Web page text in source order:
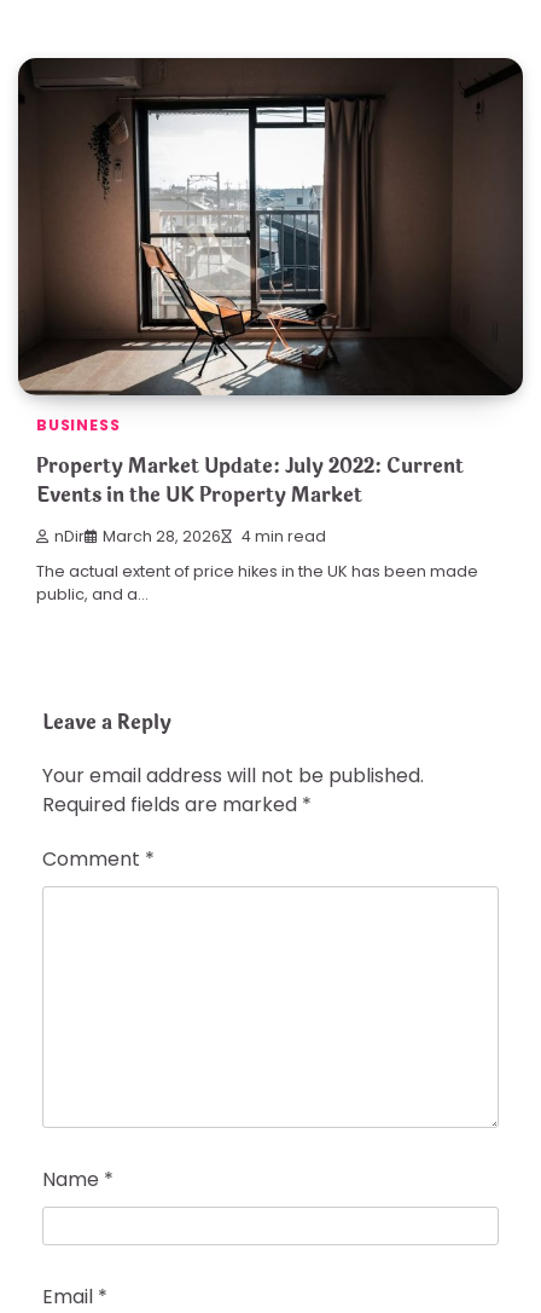
BUSINESS
Property Market Update: July 2022: Current
Events in the UK Property Market
nDir March 28, 2026 4 min read
The actual extent of price hikes in the UK has been made
public, and a…
Leave a Reply
Your email address will not be published.
Required fields are marked *
Comment *
Name *
Email *